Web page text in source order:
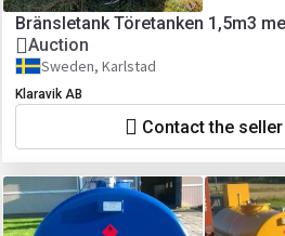
Bränsletank Töretanken 1,5m3
Auction
Sweden, Karlstad
Klaravik AB
Contact the seller